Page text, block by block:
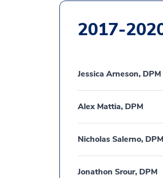
2017-
Jessica Arneson, DPM
Alex Mattia, DPM
Nicholas Salerno, DPM
Jonathon Srour, DPM